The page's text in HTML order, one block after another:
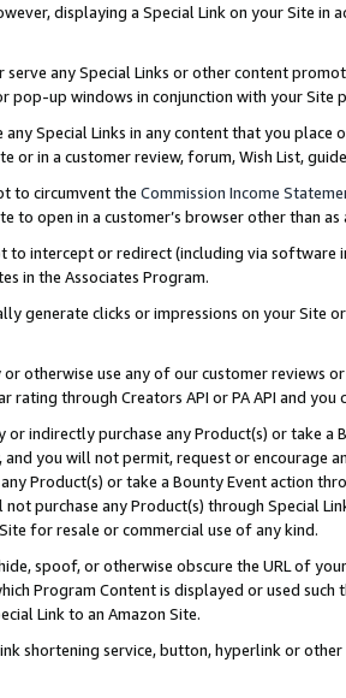
displaying a Special Link on your Site
serve any Special Links or other content
pop-up windows in conjunction with your
any Special Links in any content that you
or in a customer review, forum, Wish List,
to circumvent the Commission Income
to open in a customer’s browser other than
to intercept or redirect (including via software
in the Associates Program.
generate clicks or impressions on your Site
otherwise use any of our customer reviews
rating through Creators API or PA API and
or indirectly purchase any Product(s) or take
you will not permit, request or encourage
Product(s) or take a Bounty Event action
not purchase any Product(s) through Special
for resale or commercial use of any kind.
spoof, or otherwise obscure the URL of
Program Content is displayed or used
Link to an Amazon Site.
shortening service, button, hyperlink or